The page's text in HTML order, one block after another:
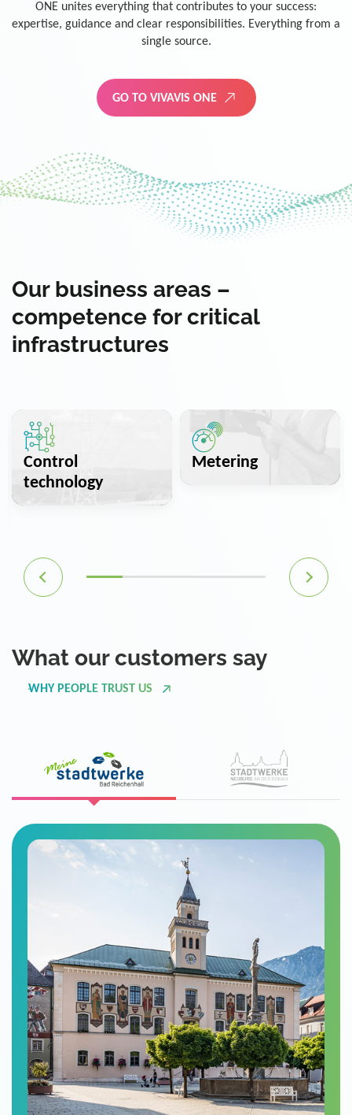
ONE unites everything that contributes to your success:
expertise, guidance and clear responsibilities. Everything from a
single source.
GO TO VIVAVIS ONE
Our business areas –
competence for critical
infrastructures
Control
technology
Metering
What our customers say
WHY PEOPLE TRUST US